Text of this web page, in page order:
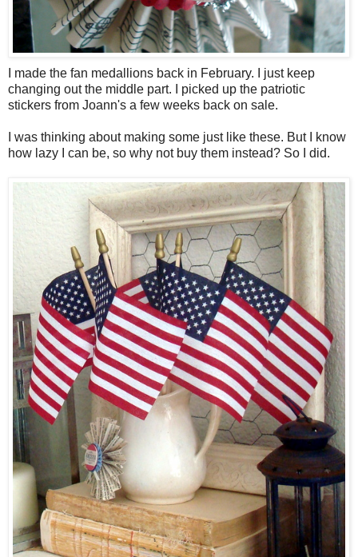
I made the fan medallions back in February. I just keep
changing out the middle part. I picked up the patriotic
stickers from Joann's a few weeks back on sale.
I was thinking about making some just like these. But I know
how lazy I can be, so why not buy them instead? So I did.